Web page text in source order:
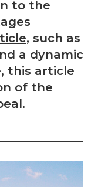
to the
, such as
a dynamic
this article
of the